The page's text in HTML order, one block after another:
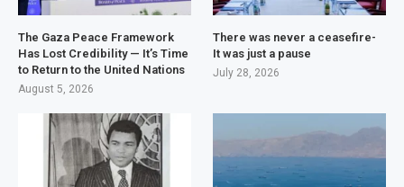
The Gaza Peace Framework
Has Lost Credibility — It’s Time
to Return to the United Nations
August 5, 2026
There was never a ceasefire-
It was just a pause
July 28, 2026